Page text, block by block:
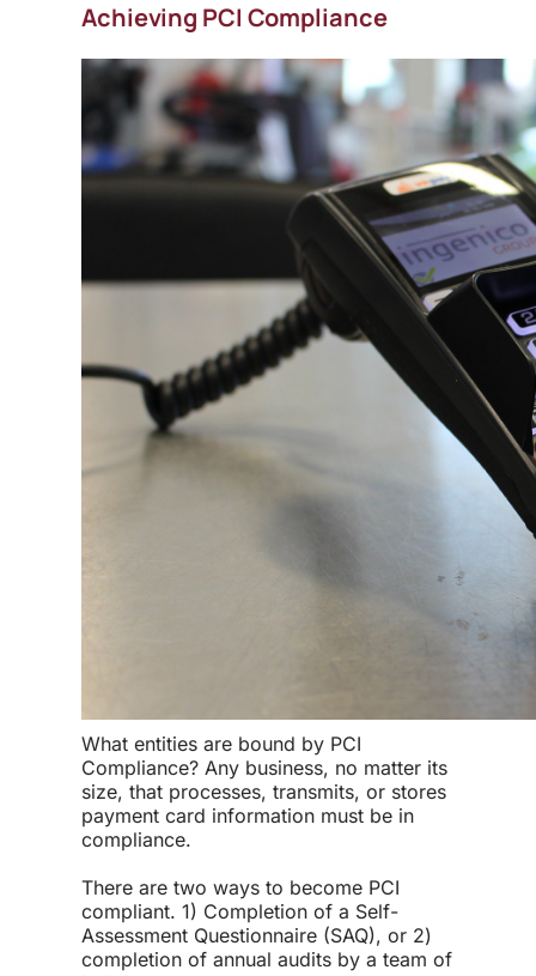
Achieving PCI Compliance
What entities are bound by PCI
Compliance? Any business, no matter its
size, that processes, transmits, or stores
payment card information must be in
compliance.
There are two ways to become PCI
compliant. 1) Completion of a Self-
Assessment Questionnaire (SAQ), or 2)
completion of annual audits by a team of